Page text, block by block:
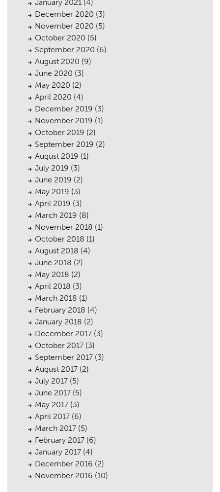
January 2021 (4)
December 2020 (3)
November 2020 (5)
October 2020 (5)
September 2020 (6)
August 2020 (9)
June 2020 (3)
May 2020 (2)
April 2020 (4)
December 2019 (3)
November 2019 (1)
October 2019 (2)
September 2019 (2)
August 2019 (1)
July 2019 (3)
June 2019 (2)
May 2019 (3)
April 2019 (3)
March 2019 (8)
November 2018 (1)
October 2018 (1)
August 2018 (4)
June 2018 (2)
May 2018 (2)
April 2018 (3)
March 2018 (1)
February 2018 (4)
January 2018 (2)
December 2017 (3)
October 2017 (3)
September 2017 (3)
August 2017 (2)
July 2017 (5)
June 2017 (5)
May 2017 (3)
April 2017 (6)
March 2017 (5)
February 2017 (6)
January 2017 (4)
December 2016 (2)
November 2016 (10)